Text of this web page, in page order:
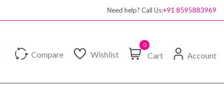
Need help? Call Us:+91 8595883969
Compare Wishlist
0
Cart Account